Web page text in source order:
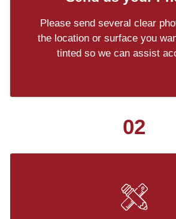
Please send several clear
the location or surface you
tinted so we can assist
02